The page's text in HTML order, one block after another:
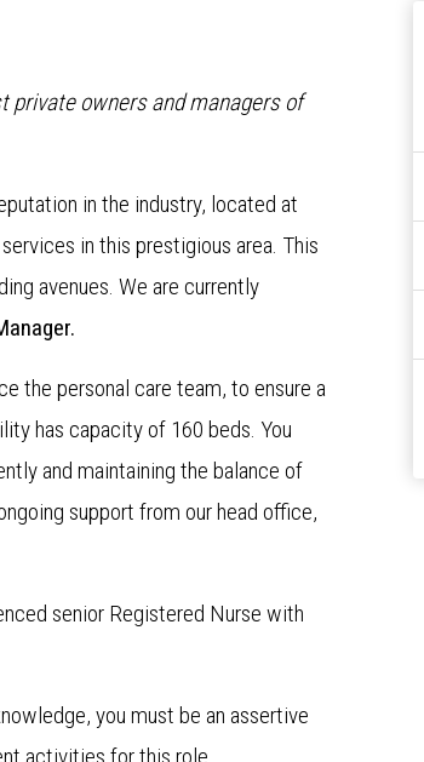
private owners and managers of
in the industry, located at
in this prestigious area. This
avenues. We are currently
the personal care team, to ensure a
has capacity of 160 beds. You
and maintaining the balance of
support from our head office,
senior Registered Nurse with
you must be an assertive